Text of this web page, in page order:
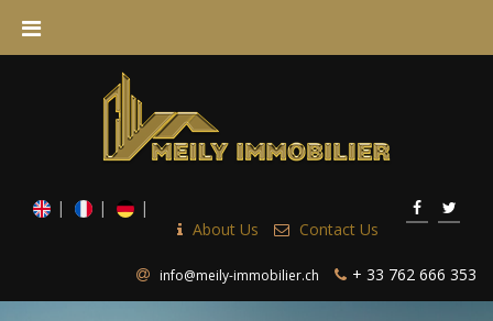
About Us Contact Us
info@meily-immobilier.ch + 33 762 666 353